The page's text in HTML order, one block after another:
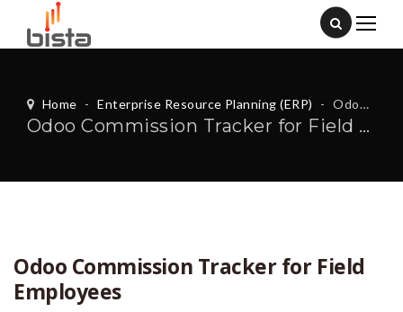
Home - Enterprise Resource Planning (ERP) - Odoo Commission Tracker for Field Employees
Odoo Commission Tracker for Field Employees
Odoo Commission Tracker for Field
Employees